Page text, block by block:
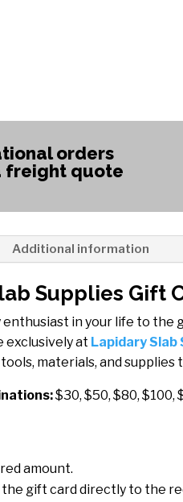
orders
freight quote
Additional information
Supplies Gift
in your life to the
exclusively at Lapidary Slab
materials, and
$30, $50, $80, $100,
amount.
the gift card directly to the